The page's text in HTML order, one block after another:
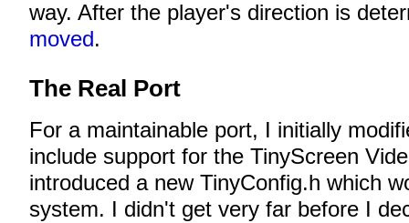
way. After the player's direction is
moved.
The Real Port
For a maintainable port, I initially
include support for the TinyScreen
introduced a new TinyConfig.h which
system. I didn't get very far before I